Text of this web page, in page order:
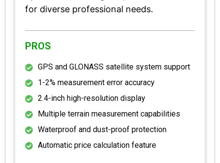
for diverse professional needs.
PROS
GPS and GLONASS satellite system support
1-2% measurement error accuracy
2.4-inch high-resolution display
Multiple terrain measurement capabilities
Waterproof and dust-proof protection
Automatic price calculation feature